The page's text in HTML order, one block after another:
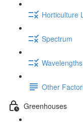
Horticulture
Spectrum
Other
Greenhouses